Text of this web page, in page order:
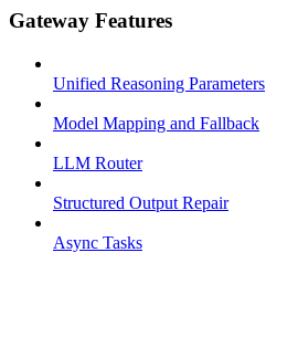
Gateway Features
Unified Reasoning Parameters
Model Mapping and Fallback
LLM Router
Structured Output Repair
Async Tasks